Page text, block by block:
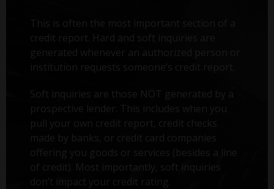
This is often the most important section of a
credit report. Hard and soft inquiries are
generated whenever an authorized person or
institution requests someone’s credit report.
Soft inquiries are those NOT generated by a
prospective lender. This includes when you
pull your own credit report, credit checks
offering you goods or services (besides a line
of credit). Most importantly, soft inquiries
don’t impact your credit rating.